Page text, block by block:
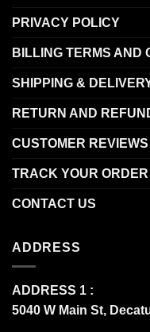
PRIVACY POLICY
BILLING TERMS AND
SHIPPING &
RETURN AND
CUSTOMER REVIEWS
TRACK YOUR ORDER
CONTACT US
ADDRESS
ADDRESS 1 :
5040 W Main St,